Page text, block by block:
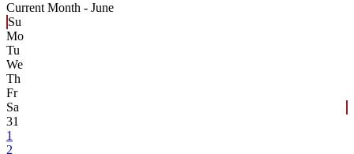
Current Month - June
Su
Mo
Tu
We
Th
Fr
Sa
31
1
2